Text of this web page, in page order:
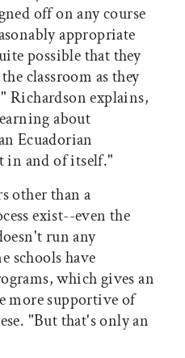
off on any course
appropriate
possible that they
classroom as they
Richardson explains,
about
Ecuadorian
in and of itself."
other than a
exist--even the
run any
schools have
which gives an
more supportive of
"But that's only an